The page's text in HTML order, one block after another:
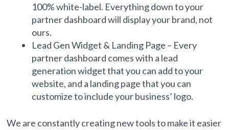
100% white-label. Everything down to your
partner dashboard will display your brand, not
ours.
Lead Gen Widget & Landing Page – Every
partner dashboard comes with a lead
generation widget that you can add to your
website, and a landing page that you can
customize to include your business’ logo.
We are constantly creating new tools to make it easier